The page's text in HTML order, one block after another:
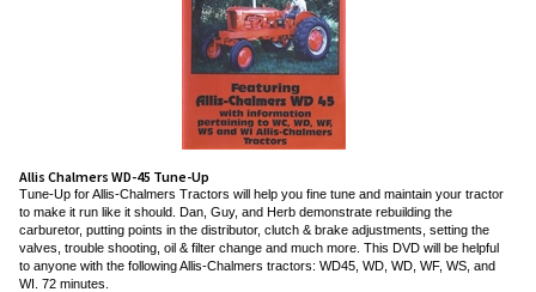
Allis Chalmers WD-45 Tune-Up
Tune-Up for Allis-Chalmers Tractors will help you fine tune and maintain your tractor
to make it run like it should. Dan, Guy, and Herb demonstrate rebuilding the
carburetor, putting points in the distributor, clutch & brake adjustments, setting the
valves, trouble shooting, oil & filter change and much more. This DVD will be helpful
to anyone with the following Allis-Chalmers tractors: WD45, WD, WD, WF, WS, and
WI. 72 minutes.